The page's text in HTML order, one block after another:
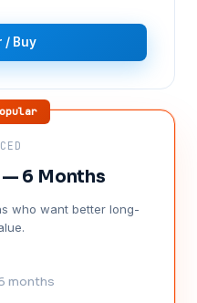
/ Buy
— 6 Months
who want better long-
months